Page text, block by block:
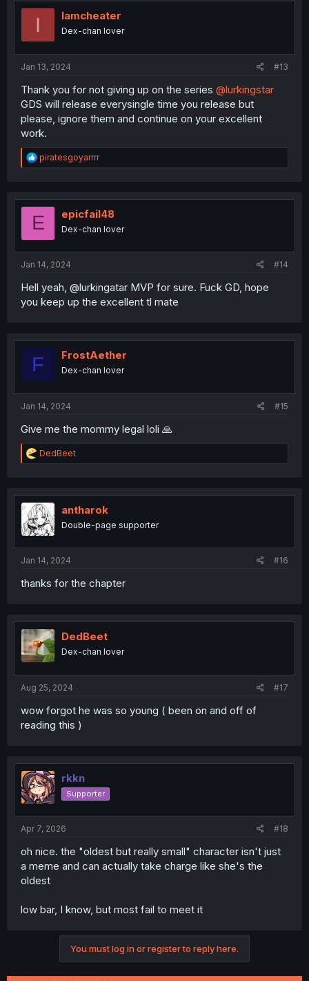
t
I Iamcheater
Dex-chan lover
Jan 13, 2024 #13
Thank you for not giving up on the series @lurkingstar
GDS will release everysingle time you release but
please, ignore them and continue on your excellent
work.
R
e
t
o
piratesgoyarrrr
E epicfail48
Dex-chan lover
Jan 14, 2024 #14
Hell yeah, @lurkingatar MVP for sure. Fuck GD, hope
you keep up the excellent tl mate
F FrostAether
Dex-chan lover
Jan 14, 2024 #15
Give me the mommy legal loli 🙏
R
e
t
i
o
n
DedBeet
antharok
Double-page supporter
Jan 14, 2024 #16
thanks for the chapter
DedBeet
Dex-chan lover
Aug 25, 2024 #17
wow forgot he was so young ( been on and off of
reading this )
rkkn
Supporter
Apr 7, 2026 #18
oh nice. the "oldest but really small" character isn't just
a meme and can actually take charge like she's the
oldest
low bar, I know, but most fail to meet it
You must log in or register to reply here.